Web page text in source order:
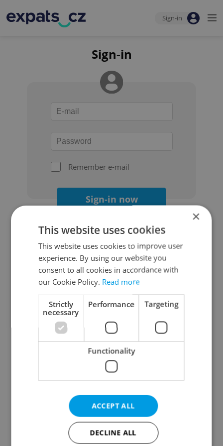
Sign-in
Sign-in
Remember e-mail
Sign-in now
Continue with Google
Continue with Apple
Continue with Seznam
Continue with Facebook
Create a new e-mail account
×
This website uses cookies
This website uses cookies to improve user
experience. By using our website you
consent to all cookies in accordance with
our Cookie Policy. Read more
Strictly
necessary
Performance Targeting
Functionality
ACCEPT ALL
DECLINE ALL